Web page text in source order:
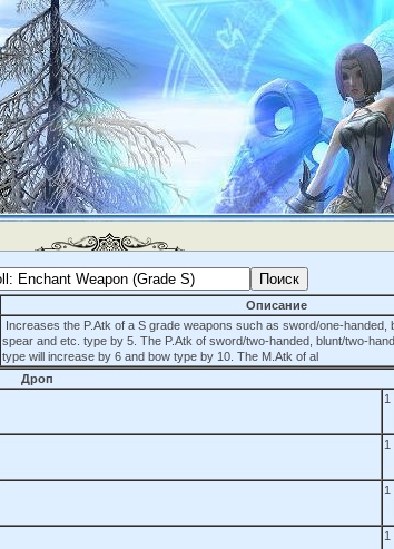
Описание
Increases the P.Atk of a S grade weapons such as sword/one-handed,
spear and etc. type by 5. The P.Atk of sword/two-handed, blunt/two-
type will increase by 6 and bow type by 10. The M.Atk of al
Дроп
1
1
1
1